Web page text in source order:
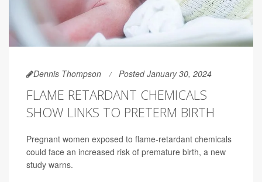
Dennis Thompson Posted January 30, 2024
FLAME RETARDANT CHEMICALS
SHOW LINKS TO PRETERM BIRTH
Pregnant women exposed to flame-retardant chemicals
could face an increased risk of premature birth, a new
study warns.